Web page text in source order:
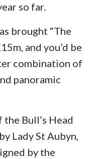
so far.
brought “The
and you’d be
combination of
panoramic
Bull’s Head
Lady St Aubyn,
by the